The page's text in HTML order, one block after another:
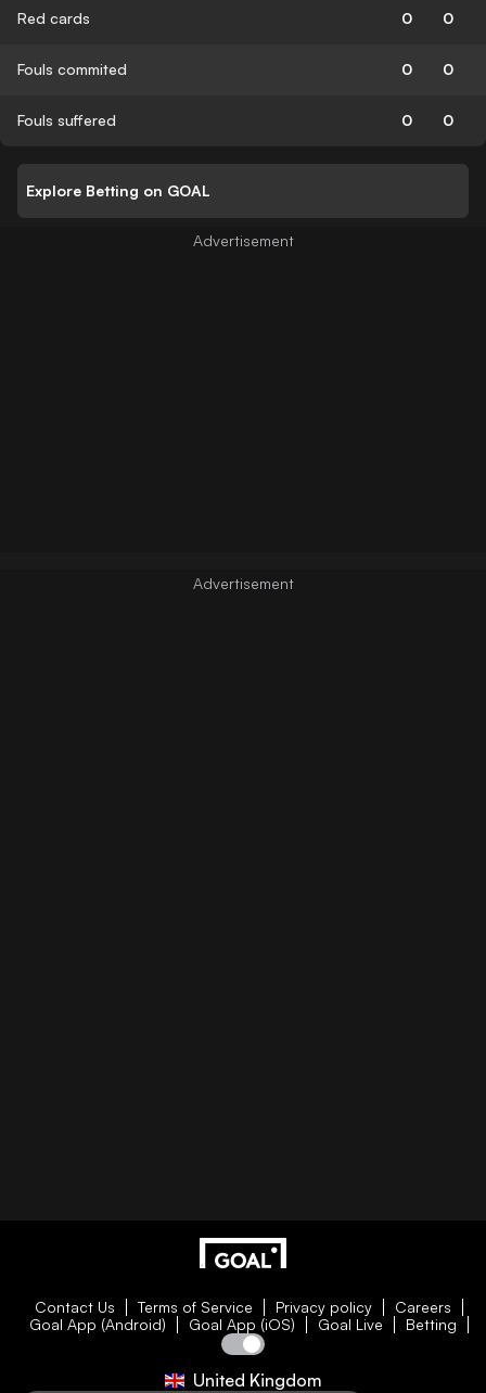
Red cards 0 0
Fouls commited 0 0
Fouls suffered 0 0
Explore Betting on GOAL
Contact Us Terms of Service Privacy policy
Careers
Goal App (Android)
Goal App (iOS) Goal Live Betting
United Kingdom